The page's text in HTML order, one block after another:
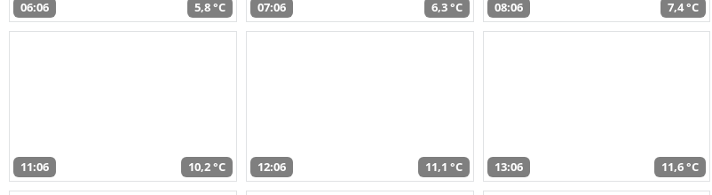
06:06 5,8 °C 07:06 6,3 °C 08:06 7,4 °C
11:06 10,2 °C 12:06 11,1 °C 13:06 11,6 °C